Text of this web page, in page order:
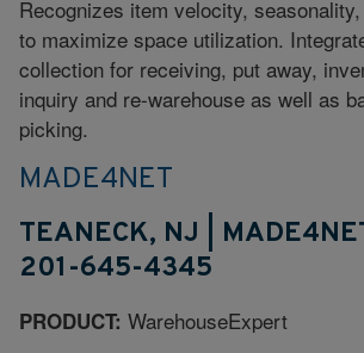
Recognizes item velocity,
to maximize space utilization.
collection for receiving, put away,
inquiry and re-warehouse as well as
picking.
MADE4NET
TEANECK, NJ |
201-645-4345
PRODUCT: WarehouseExpert